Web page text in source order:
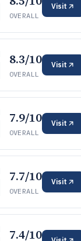
OVERALL
Visit
8.3/10
OVERALL
Visit
7.9/10
OVERALL
Visit
7.7/10
OVERALL
Visit
7.4/10